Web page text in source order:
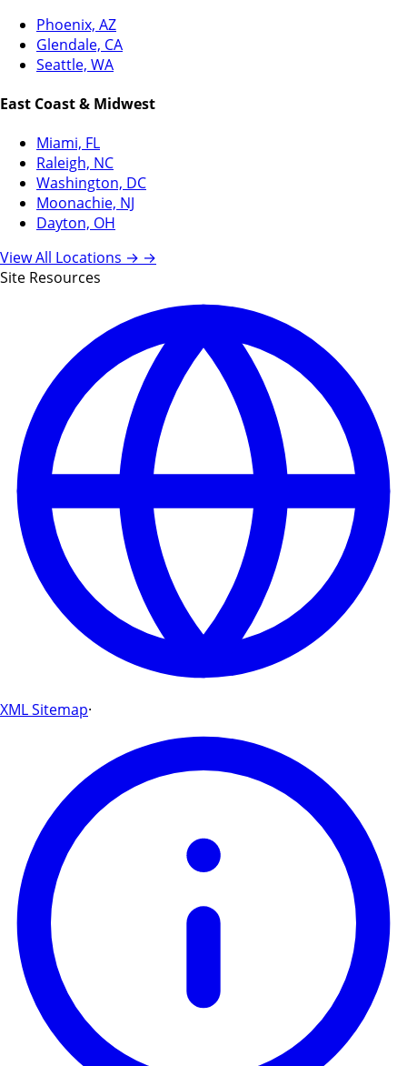
Phoenix, AZ
Glendale, CA
Seattle, WA
East Coast & Midwest
Miami, FL
Raleigh, NC
Washington, DC
Moonachie, NJ
Dayton, OH
View All Locations → →
Site Resources
XML Sitemap·